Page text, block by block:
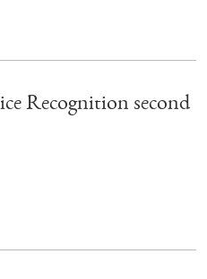
Recognition second